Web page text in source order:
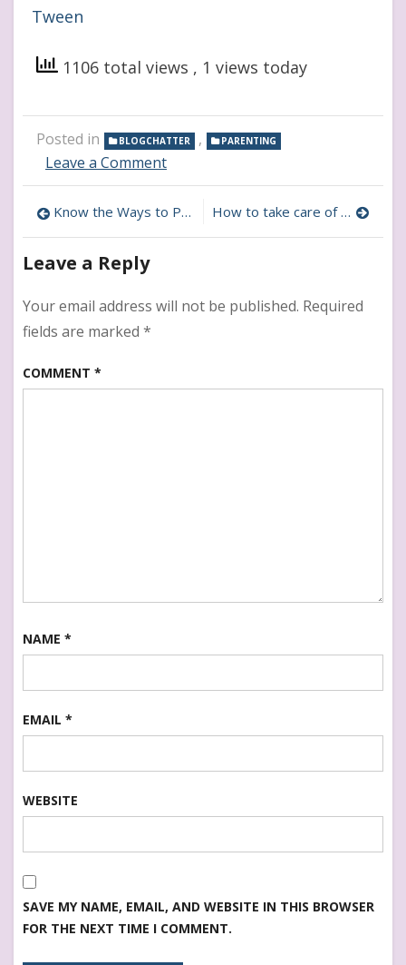
Tween
1106 total views , 1 views today
Posted in BLOGCHATTER , PARENTING
Leave a Commenton
How
Deal
With
Post
navigation
Know the Ways to Prevent Bullies During Tween Years How to take care of Mental health of Tweens
Leave a Reply
Your email address will not be published. Required
fields are marked *
COMMENT *
NAME *
EMAIL *
WEBSITE
SAVE MY NAME, EMAIL, AND WEBSITE IN THIS BROWSER
FOR THE NEXT TIME I COMMENT.